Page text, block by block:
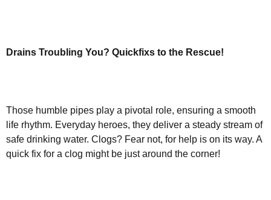
Drains Troubling You? Quickfixs to the Rescue!
Those humble pipes play a pivotal role, ensuring a smooth
life rhythm. Everyday heroes, they deliver a steady stream of
safe drinking water. Clogs? Fear not, for help is on its way. A
quick fix for a clog might be just around the corner!